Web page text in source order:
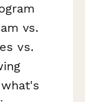
vs.
vs.